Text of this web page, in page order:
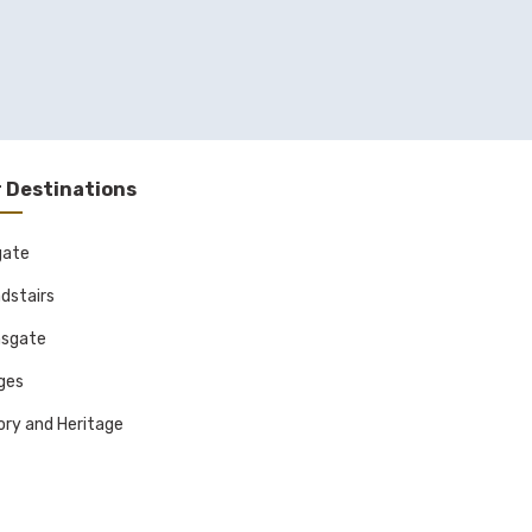
Destinations
and Heritage